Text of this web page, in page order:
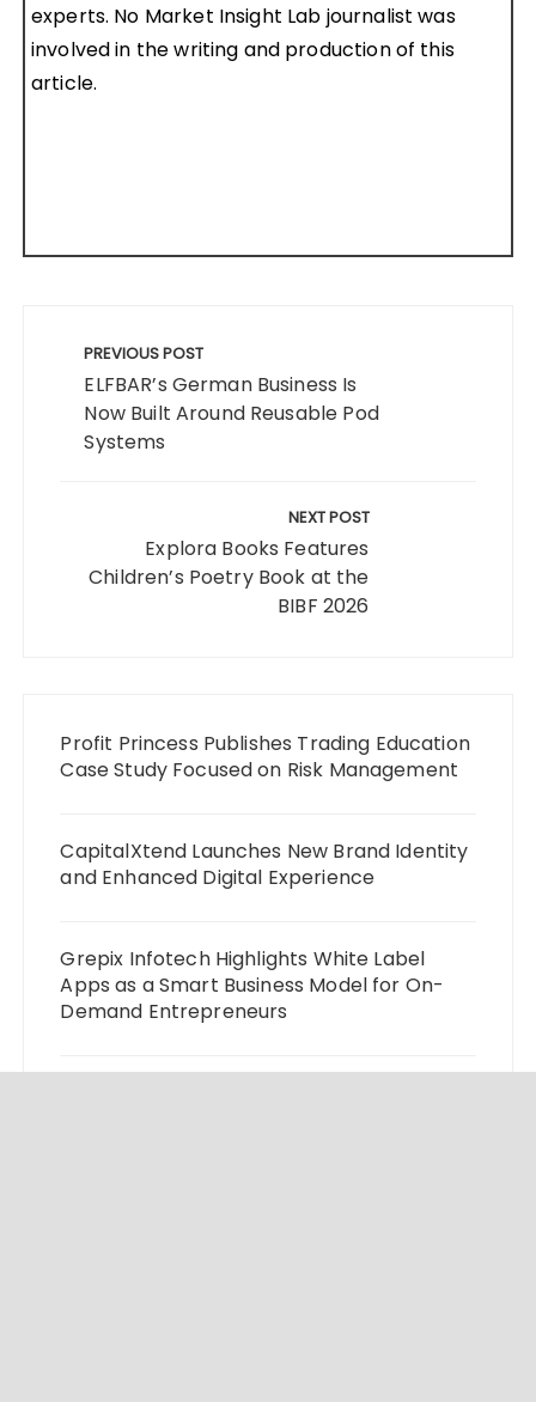
experts. No Market Insight Lab journalist was
involved in the writing and production of this
article.
navigation
PREVIOUS POST
ELFBAR’s German Business Is
Now Built Around Reusable Pod
Systems
NEXT POST
Explora Books Features
Children’s Poetry Book at the
BIBF 2026
Profit Princess Publishes Trading Education
Case Study Focused on Risk Management
CapitalXtend Launches New Brand Identity
and Enhanced Digital Experience
Grepix Infotech Highlights White Label
Apps as a Smart Business Model for On-
Demand Entrepreneurs